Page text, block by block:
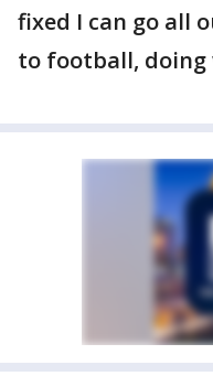
fixed I can go all
to football, doing